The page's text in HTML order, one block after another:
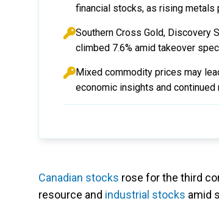
financial stocks, as rising
Southern Cross Gold, Discovery
climbed 7.6% amid takeover
Mixed commodity prices may
economic insights and
Canadian stocks rose for the third
resource and industrial stocks amid